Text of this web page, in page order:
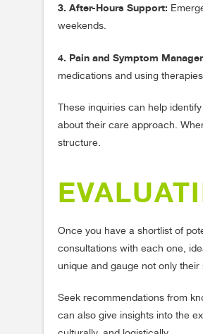
3. After-Hours Support:
weekends.
4. Pain and Symptom
medications and using
These inquiries can help
about their care approach.
structure.
Once you have a shortlist of
consultations with each one,
unique and gauge not only
Seek recommendations from
can also give insights into the